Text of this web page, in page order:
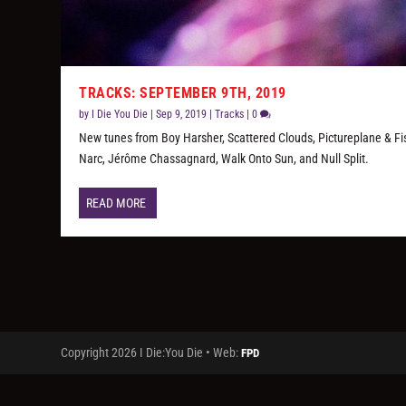
TRACKS: SEPTEMBER 9TH, 2019
by I Die You Die |Sep 9, 2019 |Tracks |0
New tunes from Boy Harsher, Scattered Clouds, Pictureplane &
Narc, Jérôme Chassagnard, Walk Onto Sun, and Null Split.
READ MORE
Copyright 2026 I Die:You Die • Web:FPD